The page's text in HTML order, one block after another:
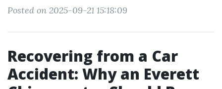
Posted on 2025-09-21 15:18:09
Recovering from a Car
Accident: Why an Everett